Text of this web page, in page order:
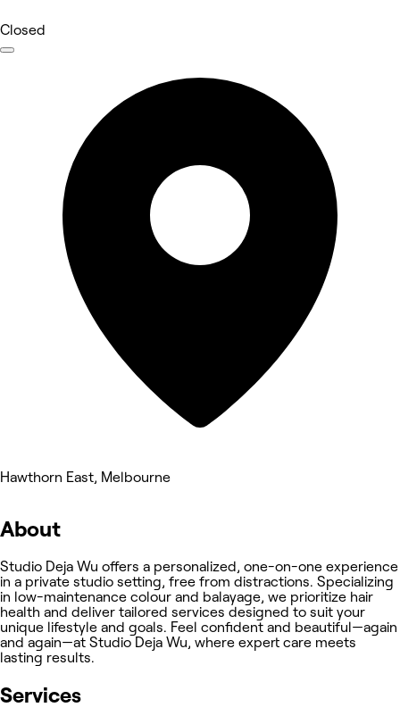
Closed
Hawthorn East, Melbourne
About
Studio Deja Wu offers a personalized, one-on-one experience
in a private studio setting, free from distractions. Specializing
in low-maintenance colour and balayage, we prioritize hair
health and deliver tailored services designed to suit your
unique lifestyle and goals. Feel confident and beautiful—again
and again—at Studio Deja Wu, where expert care meets
lasting results.
Services